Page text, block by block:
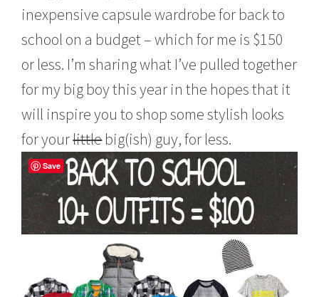
,
0
6
inexpensive capsule wardrobe for back to
school on a budget – which for me is $150
or less. I’m sharing what I’ve pulled together
for my big boy this year in the hopes that it
will inspire you to shop some stylish looks
for yourlittlebig(ish) guy, for less.
Save